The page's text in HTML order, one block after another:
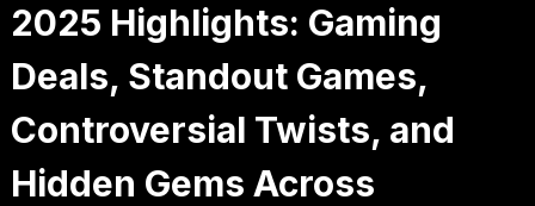
2025 Highlights: Gaming
Deals, Standout Games,
Controversial Twists, and
Hidden Gems Across